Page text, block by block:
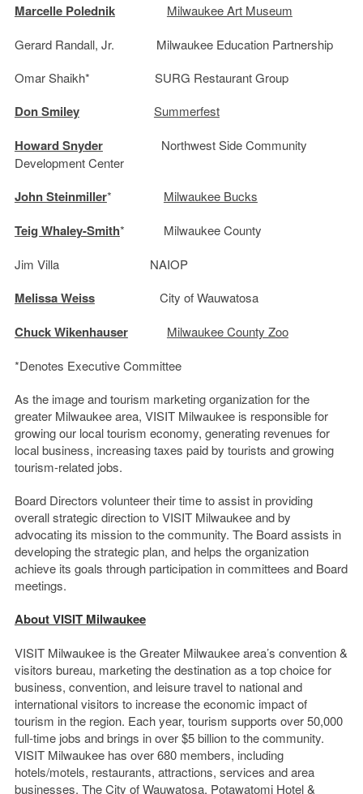
Marcelle Polednik
Milwaukee Art Museum
Gerard Randall, Jr. Milwaukee Education Partnership
Omar Shaikh* SURG Restaurant Group
Don Smiley Summerfest
Howard SnyderNorthwest Side Community
Development Center
John Steinmiller* Milwaukee Bucks
Teig Whaley-Smith* Milwaukee County
Jim Villa NAIOP
Melissa WeissCity of Wauwatosa
Chuck Wikenhauser
Milwaukee County Zoo
*Denotes Executive Committee
As the image and tourism marketing organization for the
greater Milwaukee area, VISIT Milwaukee is responsible for
growing our local tourism economy, generating revenues for
local business, increasing taxes paid by tourists and growing
tourism-related jobs.
Board Directors volunteer their time to assist in providing
overall strategic direction to VISIT Milwaukee and by
advocating its mission to the community. The Board assists in
developing the strategic plan, and helps the organization
achieve its goals through participation in committees and Board
meetings.
About VISIT Milwaukee
VISIT Milwaukee is the Greater Milwaukee area’s convention &
visitors bureau, marketing the destination as a top choice for
business, convention, and leisure travel to national and
international visitors to increase the economic impact of
tourism in the region. Each year, tourism supports over 50,000
full-time jobs and brings in over $5 billion to the community.
VISIT Milwaukee has over 680 members, including
hotels/motels, restaurants, attractions, services and area
businesses. The City of Wauwatosa, Potawatomi Hotel &